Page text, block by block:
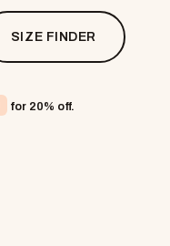
SIZE FINDER
for 20% off.